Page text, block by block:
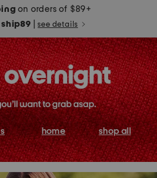
on orders of $89+
ship89 see details
home shop all